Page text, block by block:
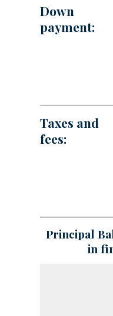
Down
payment:
Taxes and
fees:
Principal
in